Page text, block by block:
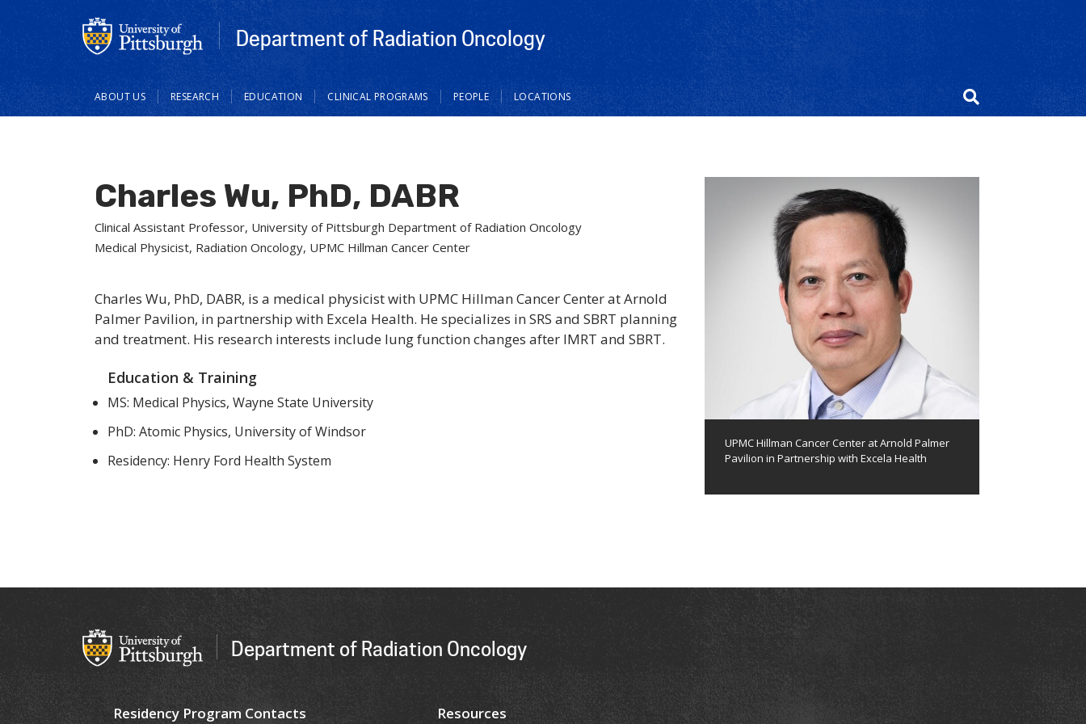
Department of Radiation Oncology
Main
navigation
ABOUT US RESEARCH EDUCATION CLINICAL PROGRAMS PEOPLE LOCATIONS
Charles Wu, PhD, DABR
Clinical Assistant Professor, University of Pittsburgh Department of Radiation Oncology
Medical Physicist, Radiation Oncology, UPMC Hillman Cancer Center
Charles Wu, PhD, DABR, is a medical physicist with UPMC Hillman Cancer Center at Arnold
Palmer Pavilion, in partnership with Excela Health. He specializes in SRS and SBRT planning
and treatment. His research interests include lung function changes after IMRT and SBRT.
Education & Training
MS: Medical Physics, Wayne State University
PhD: Atomic Physics, University of Windsor
Residency: Henry Ford Health System
UPMC Hillman Cancer Center at Arnold Palmer
Pavilion in Partnership with Excela Health
Department of Radiation Oncology
Residency Program Contacts Resources